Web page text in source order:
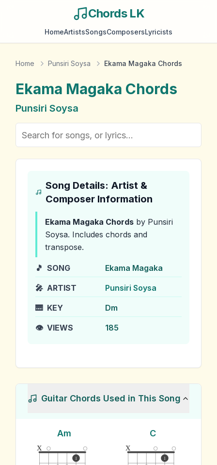
Chords LK
HomeArtistsSongsComposersLyricists
Home Punsiri Soysa Ekama Magaka Chords
Ekama Magaka Chords
Punsiri Soysa
Song Details: Artist &
Composer Information
Ekama Magaka Chords by Punsiri
Soysa. Includes chords and
transpose.
🎵 SONG Ekama Magaka
🎤 ARTIST Punsiri Soysa
🎹 KEY Dm
👁️ VIEWS 185
Guitar Chords Used in This Song
Am
x
1
C
x
1